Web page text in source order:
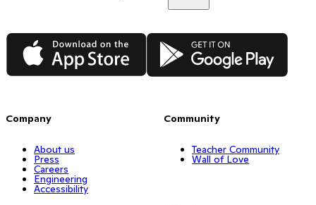
App Store Google Play
Company
About us
Press
Careers
Engineering
Accessibility
Community
Teacher Community
Wall of Love